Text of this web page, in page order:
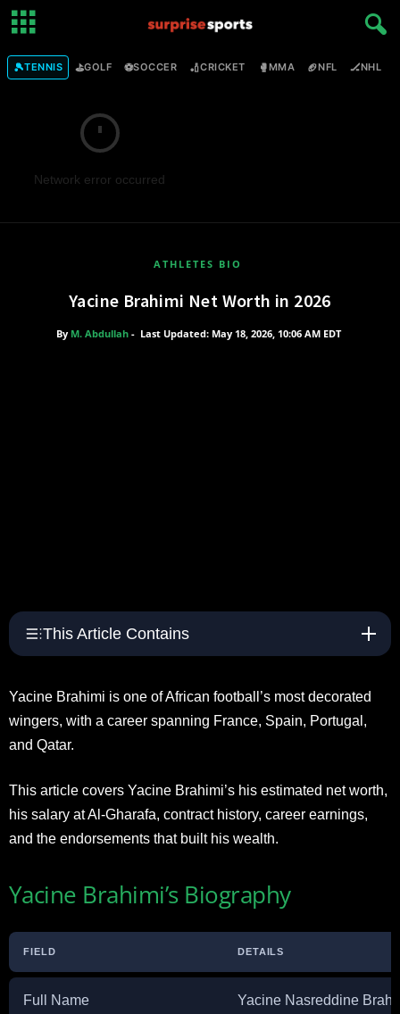
🎾TENNIS ⛳GOLF ⚽SOCCER 🏏CRICKET 🥊MMA 🏈NFL 🏒NHL
Network error occurred
ATHLETES BIO
Yacine Brahimi Net Worth in 2026
By M. Abdullah - Last Updated: May 18, 2026, 10:06 AM EDT
This Article Contains
Yacine Brahimi is one of African football’s most decorated
wingers, with a career spanning France, Spain, Portugal,
and Qatar.
This article covers Yacine Brahimi’s his estimated net worth,
his salary at Al-Gharafa, contract history, career earnings,
and the endorsements that built his wealth.
Yacine Brahimi’s Biography
FIELD DETAILS
Full Name Yacine Nasreddine